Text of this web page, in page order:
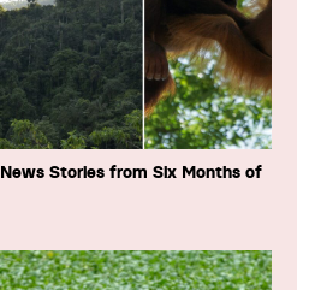
Stories from Six Months of